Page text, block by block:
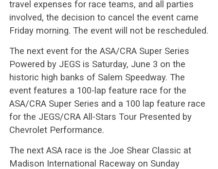
travel expenses for race teams, and all parties
involved, the decision to cancel the event came
Friday morning. The event will not be rescheduled.
The next event for the ASA/CRA Super Series
Powered by JEGS is Saturday, June 3 on the
historic high banks of Salem Speedway. The
event features a 100-lap feature race for the
ASA/CRA Super Series and a 100 lap feature race
for the JEGS/CRA All-Stars Tour Presented by
Chevrolet Performance.
The next ASA race is the Joe Shear Classic at
Madison International Raceway on Sunday